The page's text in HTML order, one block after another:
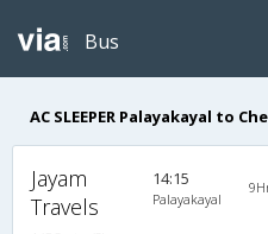
Bus
AC SLEEPER Palayakayal to
Jayam
Travels
14:15
Palayakayal